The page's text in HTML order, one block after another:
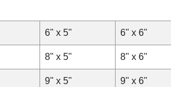
6" x 5" 6" x 6"
8" x 5" 8" x 6"
9" x 5" 9" x 6"